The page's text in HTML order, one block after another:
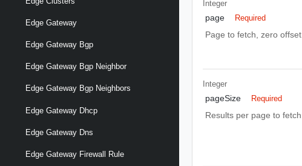
Edge Gateway
Edge Gateway Bgp
Edge Gateway Bgp Neighbor
Edge Gateway Bgp Neighbors
Edge Gateway Dhcp
Edge Gateway Dns
Edge Gateway Firewall Rule
Integer
page Required
Page to fetch, zero offset.
Integer
pageSize Required
Results per page to fetch.